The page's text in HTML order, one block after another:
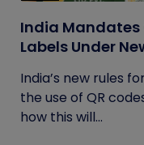
India Mandates
Labels Under
India’s new rules
the use of QR
how this will...